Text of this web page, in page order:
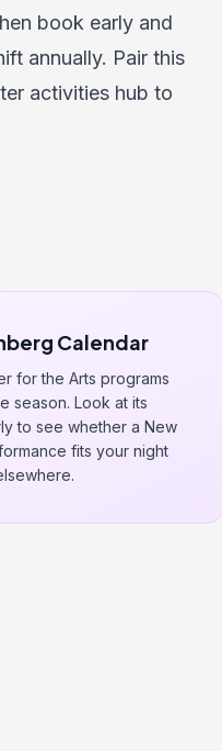
book early and
annually. Pair this
activities hub to
Calendar
for the Arts programs
season. Look at its
to see whether a New
fits your night